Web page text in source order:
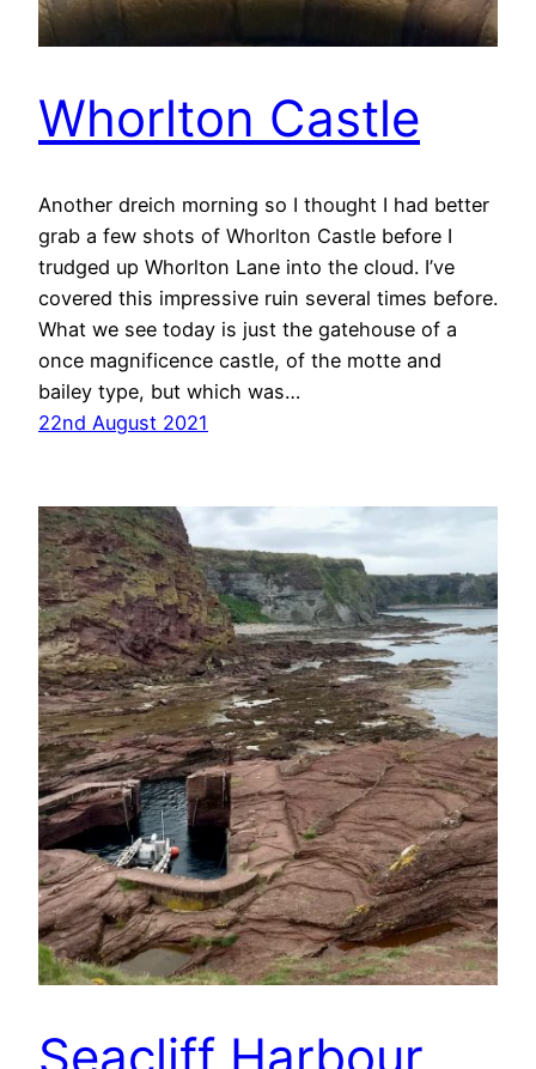
Whorlton Castle
Another dreich morning so I thought I had better
grab a few shots of Whorlton Castle before I
trudged up Whorlton Lane into the cloud. I’ve
covered this impressive ruin several times before.
What we see today is just the gatehouse of a
once magnificence castle, of the motte and
bailey type, but which was…
22nd August 2021
Seacliff Harbour